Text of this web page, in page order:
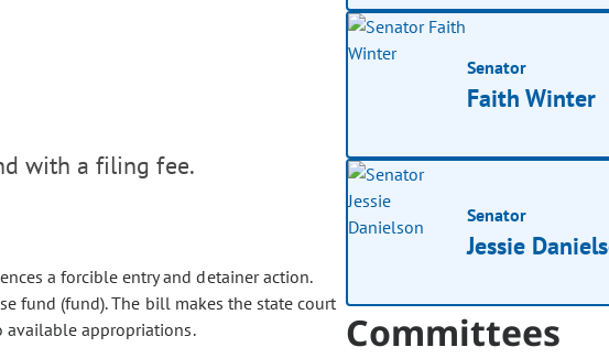
with a filing fee.
a forcible entry and detainer action.
fund (fund). The bill makes the state court
available appropriations.
Senator
Faith Winter
Senator
Jessie
Committees